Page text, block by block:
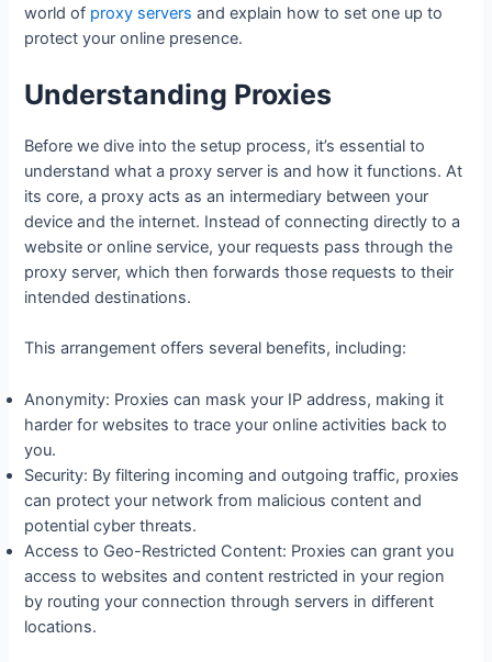
world of proxy servers and explain how to set one up to
protect your online presence.
Understanding Proxies
Before we dive into the setup process, it’s essential to
understand what a proxy server is and how it functions. At
its core, a proxy acts as an intermediary between your
device and the internet. Instead of connecting directly to a
website or online service, your requests pass through the
proxy server, which then forwards those requests to their
intended destinations.
This arrangement offers several benefits, including:
Anonymity: Proxies can mask your IP address, making it
harder for websites to trace your online activities back to
you.
Security: By filtering incoming and outgoing traffic, proxies
can protect your network from malicious content and
potential cyber threats.
Access to Geo-Restricted Content: Proxies can grant you
access to websites and content restricted in your region
by routing your connection through servers in different
locations.